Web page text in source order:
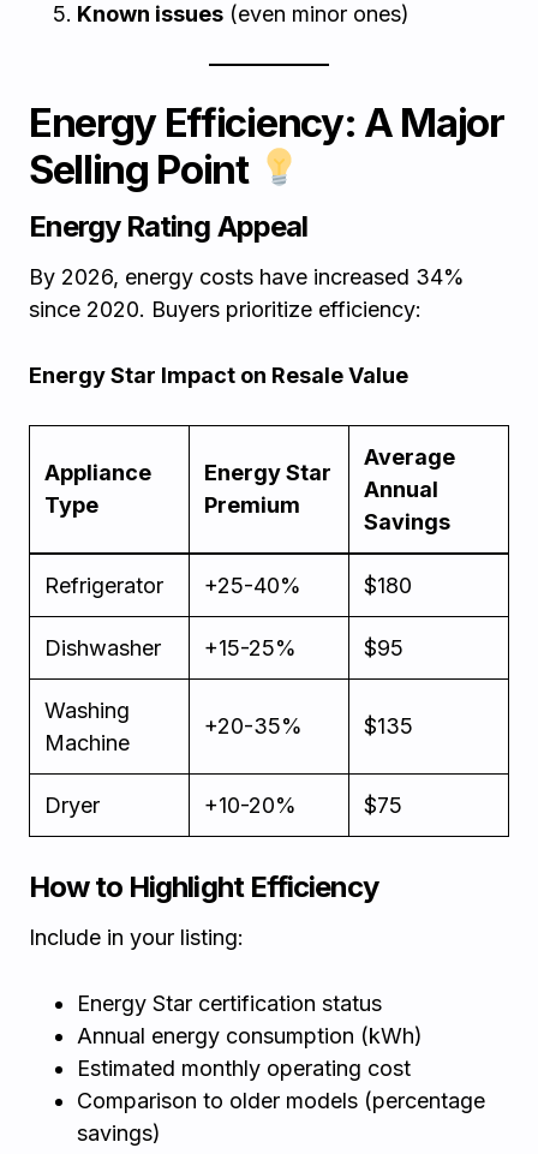
Known issues (even minor ones)
Energy Efficiency: A Major
Selling Point
Energy Rating Appeal
By 2026, energy costs have increased 34%
since 2020. Buyers prioritize efficiency:
Energy Star Impact on Resale Value
Appliance
Type
Energy Star
Premium
Average
Annual
Savings
Refrigerator +25-40% $180
Dishwasher +15-25% $95
Washing
Machine
+20-35% $135
Dryer +10-20% $75
How to Highlight Efficiency
Include in your listing:
Energy Star certification status
Annual energy consumption (kWh)
Estimated monthly operating cost
Comparison to older models (percentage
savings)